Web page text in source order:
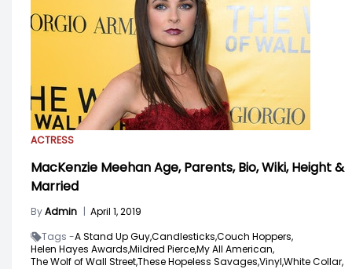
ACTRESS
MacKenzie Meehan Age, Parents, Bio, Wiki, Height &
Married
ByAdmin | April 1, 2019
Tags -A Stand Up Guy,Candlesticks,Couch Hoppers,
Helen Hayes Awards,Mildred Pierce,My All American,
The Wolf of Wall Street,These Hopeless Savages,Vinyl,White Collar,